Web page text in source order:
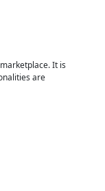
It is
are